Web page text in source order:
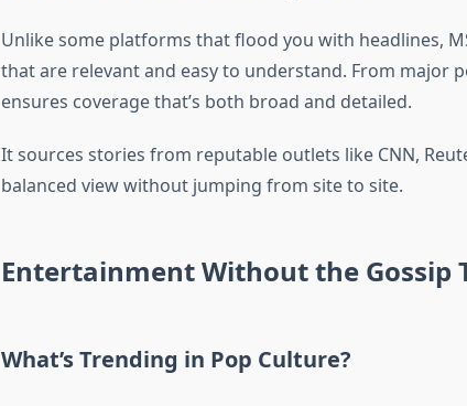
Unlike some platforms that flood you with headlines,
that are relevant and easy to understand. From major
ensures coverage that’s both broad and detailed.
It sources stories from reputable outlets like CNN,
balanced view without jumping from site to site.
Entertainment Without the Gossip
What’s Trending in Pop Culture?